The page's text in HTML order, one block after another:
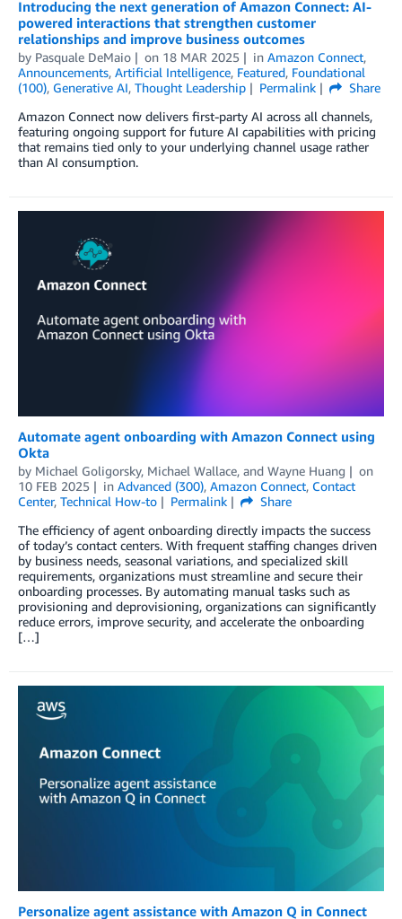
Introducing the next generation of Amazon Connect: AI-
powered interactions that strengthen customer
relationships and improve business outcomes
by Pasquale DeMaio on 18 MAR 2025 in Amazon Connect,
Announcements, Artificial Intelligence, Featured, Foundational
(100), Generative AI, Thought Leadership Permalink
Share
Amazon Connect now delivers first-party AI across all channels,
featuring ongoing support for future AI capabilities with pricing
that remains tied only to your underlying channel usage rather
than AI consumption.
Automate agent onboarding with Amazon Connect using
Okta
by Michael Goligorsky, Michael Wallace, and Wayne Huang
on
10 FEB 2025
in Advanced (300), Amazon Connect, Contact
Center, Technical How-to Permalink
Share
The efficiency of agent onboarding directly impacts the success
of today’s contact centers. With frequent staffing changes driven
by business needs, seasonal variations, and specialized skill
requirements, organizations must streamline and secure their
onboarding processes. By automating manual tasks such as
provisioning and deprovisioning, organizations can significantly
reduce errors, improve security, and accelerate the onboarding
[…]
Personalize agent assistance with Amazon Q in Connect